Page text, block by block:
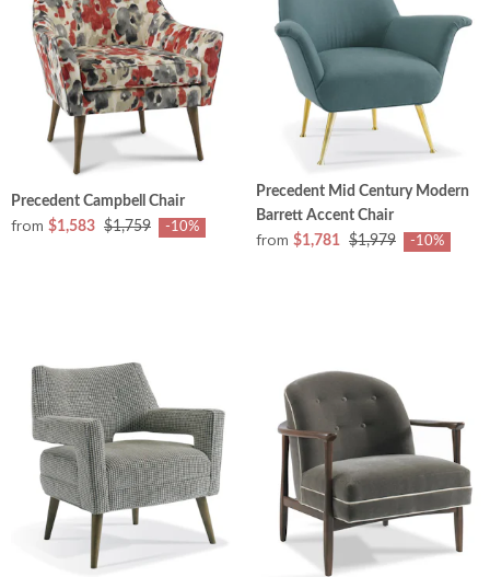
Precedent Campbell Chair
from $1,583 $1,759 -10%
Precedent Mid Century Modern
Barrett Accent Chair
from $1,781 $1,979 -10%